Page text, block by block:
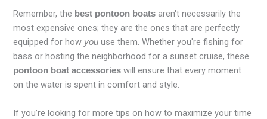
Remember, the best pontoon boats aren't necessarily the
most expensive ones; they are the ones that are perfectly
equipped for how you use them. Whether you're fishing for
bass or hosting the neighborhood for a sunset cruise, these
pontoon boat accessories will ensure that every moment
on the water is spent in comfort and style.
If you’re looking for more tips on how to maximize your time